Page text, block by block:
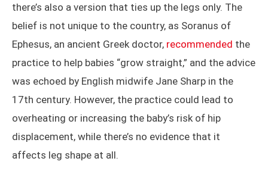
there’s also a version that ties up the legs only. The
belief is not unique to the country, as Soranus of
Ephesus, an ancient Greek doctor, recommended the
practice to help babies “grow straight,” and the advice
was echoed by English midwife Jane Sharp in the
17th century. However, the practice could lead to
overheating or increasing the baby’s risk of hip
displacement, while there’s no evidence that it
affects leg shape at all.